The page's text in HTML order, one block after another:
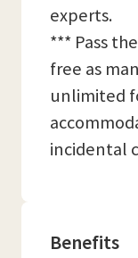
experts.
*** Pass
free as
unlimited
incidental
Benefits